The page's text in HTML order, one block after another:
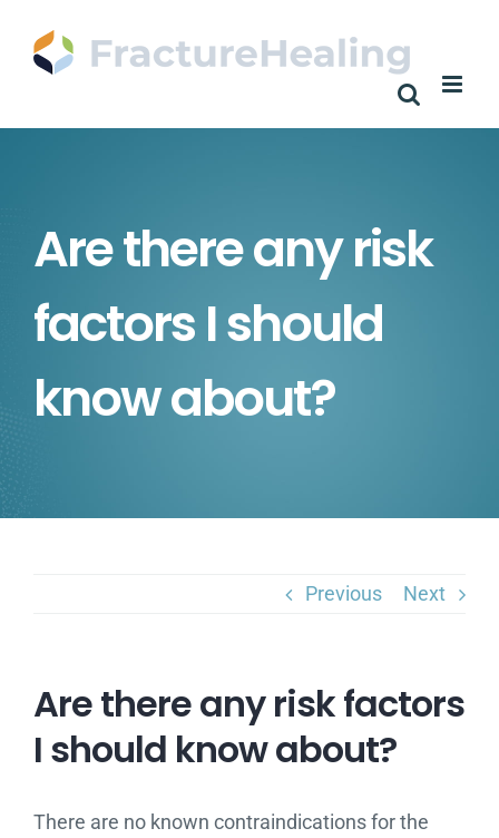
content
Are there any risk
factors I should
know about?
Previous Next
Are there any risk factors
I should know about?
There are no known contraindications for the